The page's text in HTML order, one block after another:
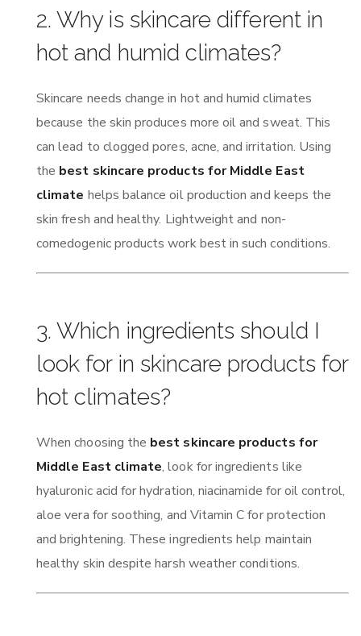
2. Why is skincare different in
hot and humid climates?
Skincare needs change in hot and humid climates
because the skin produces more oil and sweat. This
can lead to clogged pores, acne, and irritation. Using
the best skincare products for Middle East
climate helps balance oil production and keeps the
skin fresh and healthy. Lightweight and non-
comedogenic products work best in such conditions.
3. Which ingredients should I
look for in skincare products for
hot climates?
When choosing the best skincare products for
Middle East climate, look for ingredients like
hyaluronic acid for hydration, niacinamide for oil control,
aloe vera for soothing, and Vitamin C for protection
and brightening. These ingredients help maintain
healthy skin despite harsh weather conditions.